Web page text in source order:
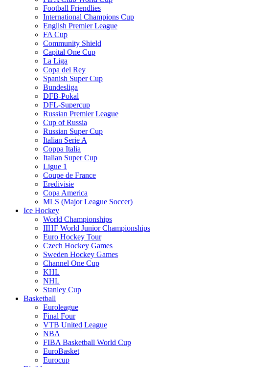
Football Friendlies
International Champions Cup
English Premier League
FA Cup
Community Shield
Capital One Cup
La Liga
Copa del Rey
Spanish Super Cup
Bundesliga
DFB-Pokal
DFL-Supercup
Russian Premier League
Cup of Russia
Russian Super Cup
Italian Serie A
Coppa Italia
Italian Super Cup
Ligue 1
Coupe de France
Eredivisie
Copa America
MLS (Major League Soccer)
Ice Hockey
World Championships
IIHF World Junior Championships
Euro Hockey Tour
Czech Hockey Games
Sweden Hockey Games
Channel One Cup
KHL
NHL
Stanley Cup
Basketball
Euroleague
Final Four
VTB United League
NBA
FIBA Basketball World Cup
EuroBasket
Eurocup